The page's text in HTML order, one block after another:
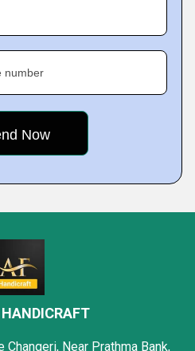
number
Changeri, Near Prathma Bank,